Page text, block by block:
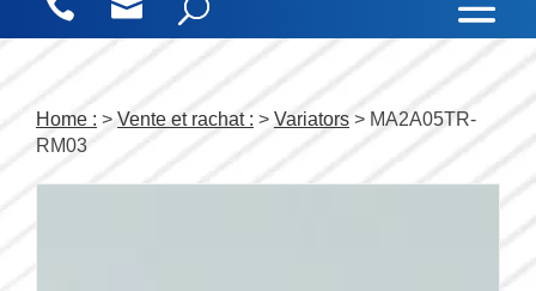
Home : > Vente et rachat : > Variators > MA2A05TR-
RM03